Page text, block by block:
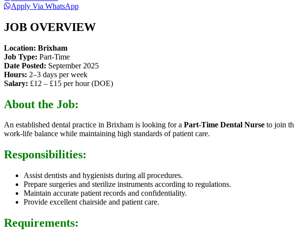
Apply Via WhatsApp
JOB OVERVIEW
Location: Brixham
Job Type: Part-Time
Date Posted: September 2025
Hours: 2–3 days per week
Salary: £12 – £15 per hour (DOE)
About the Job:
An established dental practice in Brixham is looking for a Part-Time Dental Nurse to join
work-life balance while maintaining high standards of patient care.
Responsibilities:
Assist dentists and hygienists during all procedures.
Prepare surgeries and sterilize instruments according to regulations.
Maintain accurate patient records and confidentiality.
Provide excellent chairside and patient care.
Requirements: